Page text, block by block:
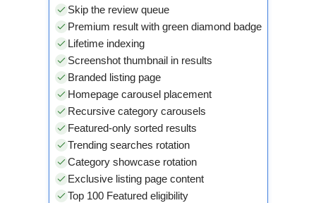
Skip the review queue
Premium result with green diamond badge
Lifetime indexing
Screenshot thumbnail in results
Branded listing page
Homepage carousel placement
Recursive category carousels
Featured-only sorted results
Trending searches rotation
Category showcase rotation
Exclusive listing page content
Top 100 Featured eligibility